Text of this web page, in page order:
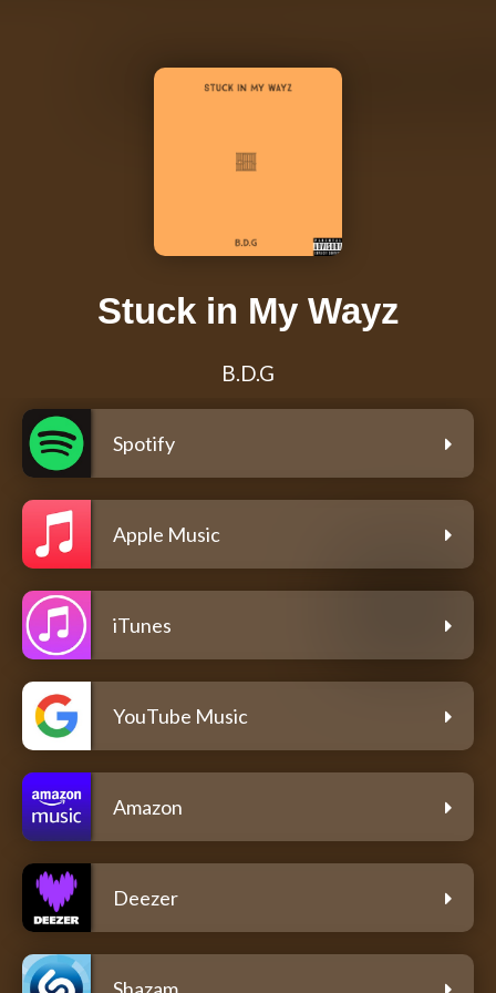
Stuck in My Wayz
B.D.G
Spotify
Apple Music
iTunes
YouTube Music
Amazon
Deezer